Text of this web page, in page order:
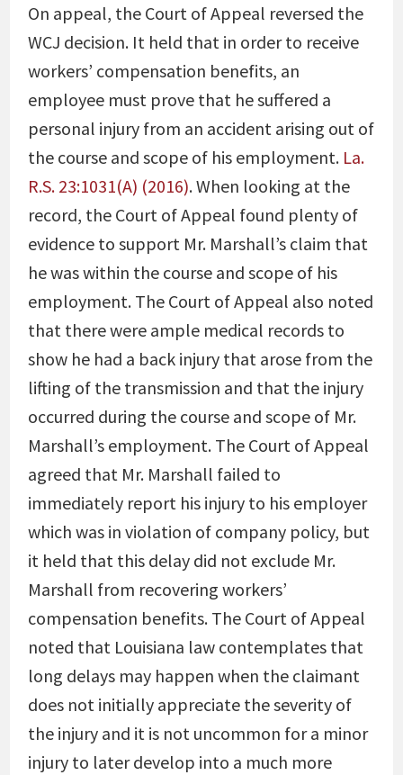
On appeal, the Court of Appeal reversed the
WCJ decision. It held that in order to receive
workers’ compensation benefits, an
employee must prove that he suffered a
personal injury from an accident arising out of
the course and scope of his employment. La.
R.S. 23:1031(A) (2016). When looking at the
record, the Court of Appeal found plenty of
evidence to support Mr. Marshall’s claim that
he was within the course and scope of his
employment. The Court of Appeal also noted
that there were ample medical records to
show he had a back injury that arose from the
lifting of the transmission and that the injury
occurred during the course and scope of Mr.
Marshall’s employment. The Court of Appeal
agreed that Mr. Marshall failed to
immediately report his injury to his employer
which was in violation of company policy, but
it held that this delay did not exclude Mr.
Marshall from recovering workers’
compensation benefits. The Court of Appeal
noted that Louisiana law contemplates that
long delays may happen when the claimant
does not initially appreciate the severity of
the injury and it is not uncommon for a minor
injury to later develop into a much more